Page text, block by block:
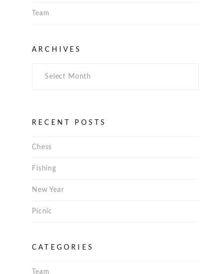
Team
ARCHIVES
RECENT POSTS
Chess
Fishing
New Year
Picnic
CATEGORIES
Team